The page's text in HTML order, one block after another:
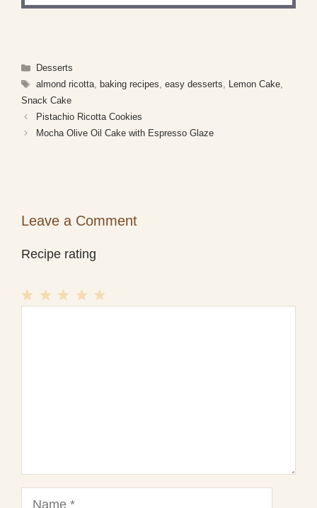
Categories
Desserts
Tags
almond ricotta, baking recipes easy desserts Lemon Cake,
Snack Cake
Pistachio Ricotta Cookies
Mocha Olive Oil Cake with Espresso Glaze
Leave a Comment
Recipe rating